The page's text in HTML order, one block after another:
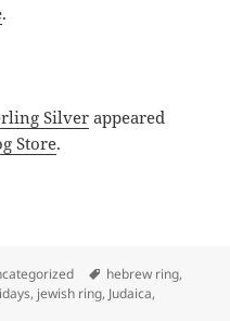
.
Silverappeared
Store.
Tags
hebrew ring,
, jewish ring, Judaica,